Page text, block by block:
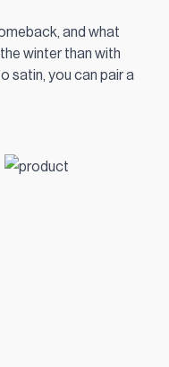
and what
winter than with
satin, you can pair a